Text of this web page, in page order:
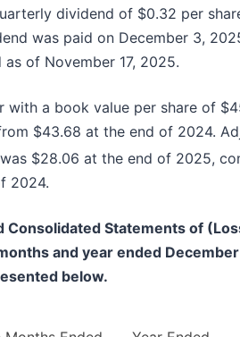
dividend of $0.32 per
was paid on December 3,
of November 17, 2025.
with a book value per share of
$43.68 at the end of 2024.
was $28.06 at the end of 2025,
2024.
Consolidated Statements of
and year ended December
below.